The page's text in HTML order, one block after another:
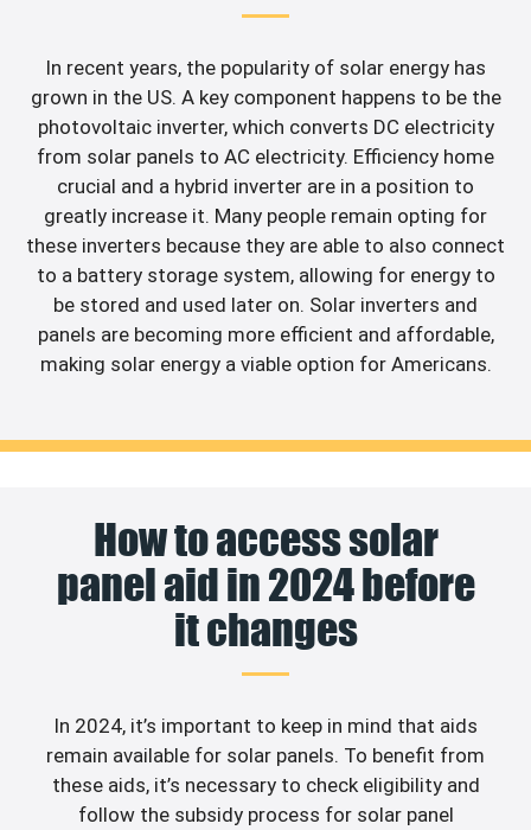
In recent years, the popularity of solar energy has
grown in the US. A key component happens to be the
photovoltaic inverter, which converts DC electricity
from solar panels to AC electricity. Efficiency home
crucial and a hybrid inverter are in a position to
greatly increase it. Many people remain opting for
these inverters because they are able to also connect
to a battery storage system, allowing for energy to
be stored and used later on. Solar inverters and
panels are becoming more efficient and affordable,
making solar energy a viable option for Americans.
How to access solar
panel aid in 2024 before
it changes
In 2024, it’s important to keep in mind that aids
remain available for solar panels. To benefit from
these aids, it’s necessary to check eligibility and
follow the subsidy process for solar panel